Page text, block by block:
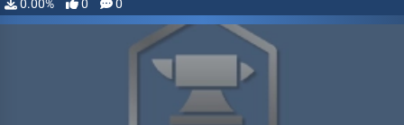
0.00% 0 0